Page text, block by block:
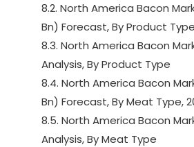
8.2. North America Bacon
Bn) Forecast, By Product
8.3. North America Bacon
Analysis, By Product Type
8.4. North America Bacon
Bn) Forecast, By Meat Type,
8.5. North America Bacon
Analysis, By Meat Type